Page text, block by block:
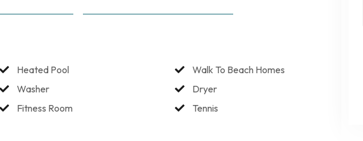
Heated Pool
Walk To Beach Homes
Washer
Dryer
Fitness Room Tennis